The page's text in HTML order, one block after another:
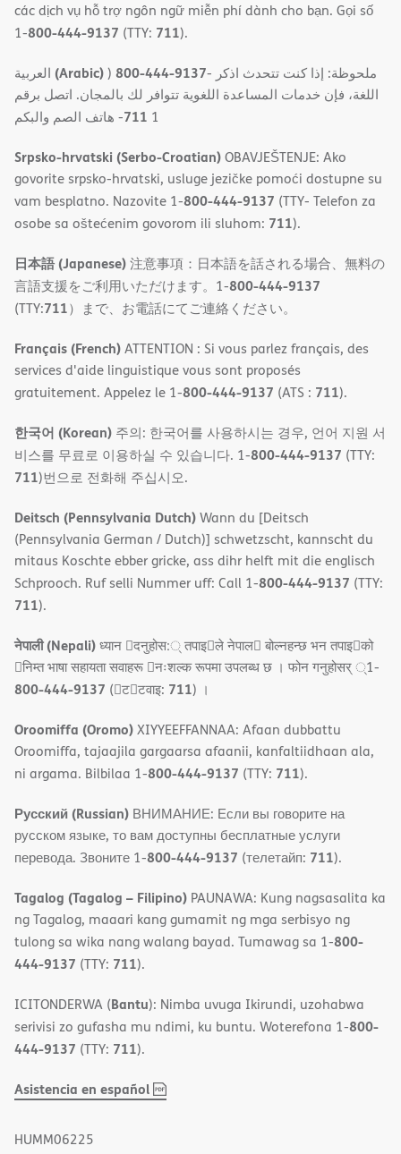
các dịch vụ hỗ trợ ngôn ngữ miễn phí dành cho bạn. Gọi số
1-800-444-9137 (TTY: 711).
(Arabic)) 800-444-9137- ملحوظة: إذا كنت تتحدث اذكر
اللغة، فإن خدمات المساعدة اللغویة تتوافر لك بالمجان. اتصل برقم
1
711- ھاتف الصم والبكم
Srpsko-hrvatski (Serbo-Croatian)OBAVJEŠTENJE: Ako
govorite srpsko-hrvatski, usluge jezičke pomoći dostupne su
vam besplatno. Nazovite 1-800-444-9137 (TTY- Telefon za
osobe sa oštećenim govorom ili sluhom: 711).
日本語 (Japanese)注意事項：日本語を話される場合、無料の
言語支援をご利用いただけます。1-800-444-9137
(TTY:711）まで、お電話にてご連絡ください。
Français (French)ATTENTION : Si vous parlez français, des
services d'aide linguistique vous sont proposés
gratuitement. Appelez le 1-800-444-9137 (ATS : 711).
한국어 (Korean) 주의: 한국어를 사용하시는 경우, 언어 지원 서
비스를 무료로 이용하실 수 있습니다. 1-800-444-9137 (TTY:
711)번으로 전화해 주십시오.
Deitsch (Pennsylvania Dutch)Wann du [Deitsch
(Pennsylvania German / Dutch)] schwetzscht, kannscht du
mitaus Koschte ebber gricke, ass dihr helft mit die englisch
Schprooch. Ruf selli Nummer uff: Call 1-800-444-9137 (TTY:
711).
नेपाली (Nepali)ध्यान 􀇑दनुहोस:् तपाइ􀉍ले नेपाल􀈣 बोल्नहन्छ भन तपाइ􀉍को
􀇓निम्त भाषा सहायता सवाहरू 􀇓नःशल्क रूपमा उपलब्ध छ । फोन गनुहोसर् ्1-
800-444-9137 (􀇑ट􀇑टवाइ: 711) ।
Oroomiffa (Oromo)XIYYEEFFANNAA: Afaan dubbattu
Oroomiffa, tajaajila gargaarsa afaanii, kanfaltiidhaan ala,
ni argama. Bilbilaa 1-800-444-9137 (TTY: 711).
Русский (Russian) ВНИМАНИЕ: Если вы говорите на
русском языке, то вам доступны бесплатные услуги
перевода. Звоните 1-800-444-9137 (телетайп: 711).
Tagalog (Tagalog – Filipino) PAUNAWA: Kung nagsasalita ka
ng Tagalog, maaari kang gumamit ng mga serbisyo ng
tulong sa wika nang walang bayad. Tumawag sa 1-800-
444-9137 (TTY: 711).
ICITONDERWA (Bantu): Nimba uvuga Ikirundi, uzohabwa
serivisi zo gufasha mu ndimi, ku buntu. Woterefona 1-800-
444-9137 (TTY: 711).
Asistencia en español,
(opens
HUMM06225